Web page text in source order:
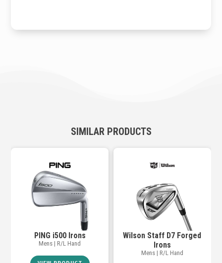
SIMILAR PRODUCTS
PING i500 Irons
Mens | R/L Hand
Wilson Staff D7 Forged
Irons
Mens | R/L Hand